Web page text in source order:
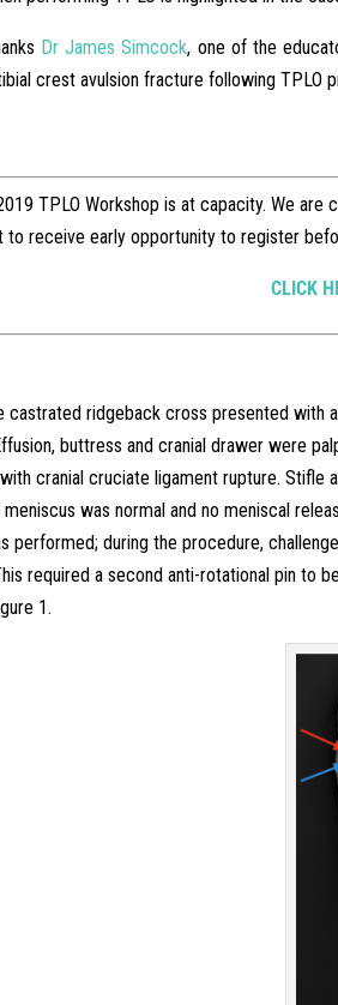
Dr James Simcock, one of the
crest avulsion fracture following TPLO
TPLO Workshop is at capacity. We
to receive early opportunity to register
CLICK
castrated ridgeback cross presented with
buttress and cranial drawer were
cranial cruciate ligament rupture.
meniscus was normal and no meniscal
performed; during the procedure,
required a second anti-rotational pin to
1.